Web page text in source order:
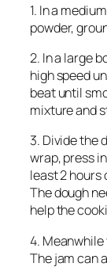
1. In a
powder,
2. In a large
high speed
beat until
mixture and
3. Divide the
wrap, press
least 2 hours
The dough
help the
4.
The jam can